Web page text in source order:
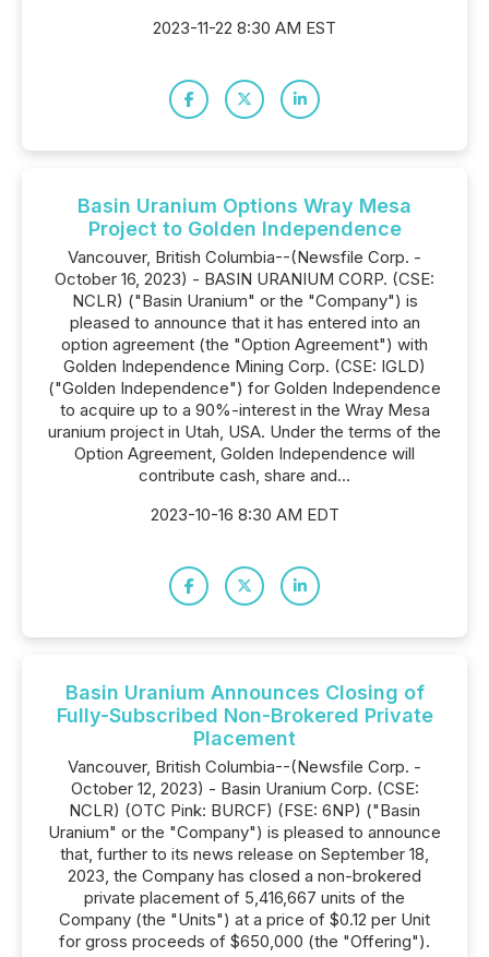
2023-11-22 8:30 AM EST
Basin Uranium Options Wray Mesa
Project to Golden Independence
Vancouver, British Columbia--(Newsfile Corp. -
October 16, 2023) - BASIN URANIUM CORP. (CSE:
NCLR) ("Basin Uranium" or the "Company") is
pleased to announce that it has entered into an
option agreement (the "Option Agreement") with
Golden Independence Mining Corp. (CSE: IGLD)
("Golden Independence") for Golden Independence
to acquire up to a 90%-interest in the Wray Mesa
uranium project in Utah, USA. Under the terms of the
Option Agreement, Golden Independence will
contribute cash, share and...
2023-10-16 8:30 AM EDT
Basin Uranium Announces Closing of
Fully-Subscribed Non-Brokered Private
Placement
Vancouver, British Columbia--(Newsfile Corp. -
October 12, 2023) - Basin Uranium Corp. (CSE:
NCLR) (OTC Pink: BURCF) (FSE: 6NP) ("Basin
Uranium" or the "Company") is pleased to announce
that, further to its news release on September 18,
2023, the Company has closed a non-brokered
private placement of 5,416,667 units of the
Company (the "Units") at a price of $0.12 per Unit
for gross proceeds of $650,000 (the "Offering").